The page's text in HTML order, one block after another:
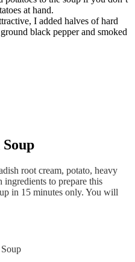
at hand.
I added halves of hard
black pepper and smoked
root cream, potato, heavy
ingredients to prepare this
in 15 minutes only. You will